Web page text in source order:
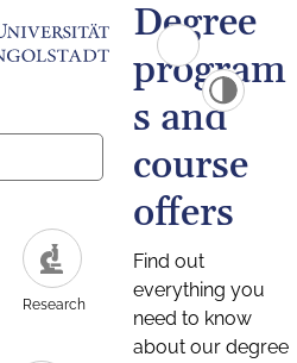
Research
Degree
program
s and
course
offers
Find out
everything you
need to know
about our degree